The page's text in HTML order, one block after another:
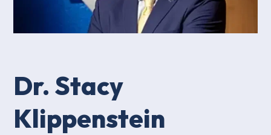
Dr. Stacy
Klippenstein